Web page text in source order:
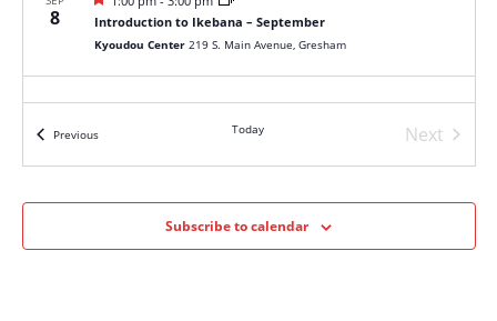
8 Introduction to Ikebana – September
Kyoudou Center 219 S. Main Avenue, Gresham
PreviousEvents Today
Next
Events
Subscribe to calendar